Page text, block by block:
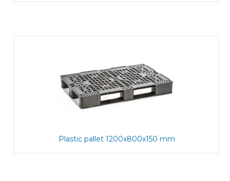
Plastic pallet 1200x800x150 mm